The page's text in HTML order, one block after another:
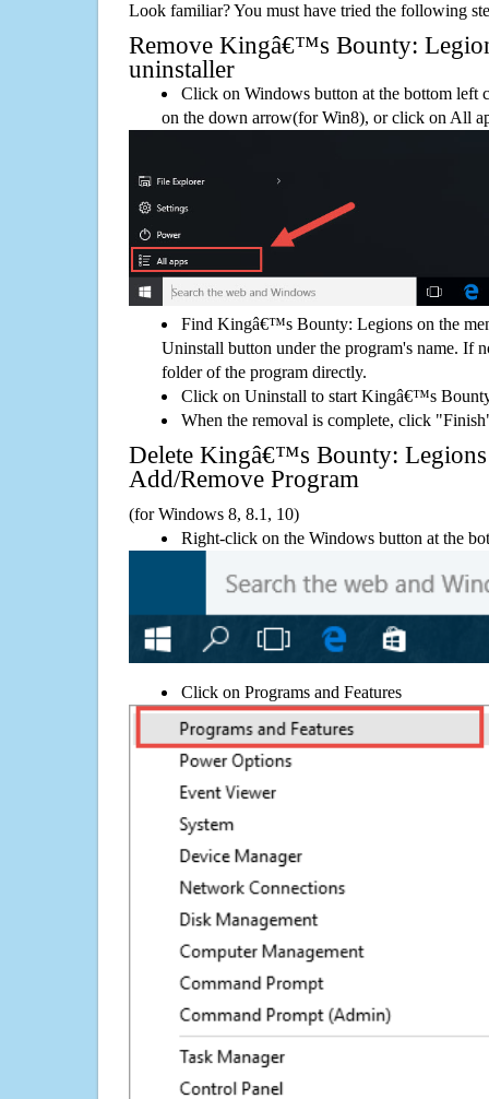
Look familiar? You must have tried the following
Remove Kingâ€™s Bounty:
uninstaller
Click on Windows button at the bottom left
on the down arrow(for Win8), or click on All
Find Kingâ€™s Bounty: Legions on the
Uninstall button under the program's name. If
folder of the program directly.
Click on Uninstall to start Kingâ€™s
When the removal is complete, click
Delete Kingâ€™s Bounty:
Add/Remove Program
(for Windows 8, 8.1, 10)
Right-click on the Windows button at the
Click on Programs and Features